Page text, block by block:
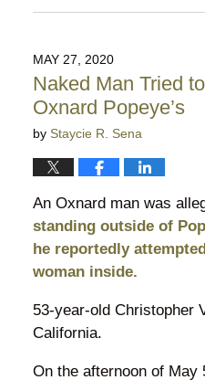
August
5:46
pm
MAY 27, 2020
Naked Man Tried
Oxnard Popeye’s
by Staycie R. Sena
An Oxnard man was
standing outside of
he reportedly
woman inside.
53-year-old Christopher
California.
On the afternoon of May